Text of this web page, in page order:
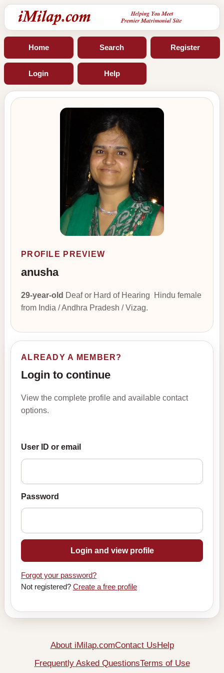
Home Search Register
Login Help
PROFILE PREVIEW
anusha
29-year-old Deaf or Hard of Hearing Hindu female
from India / Andhra Pradesh / Vizag.
ALREADY A MEMBER?
Login to continue
View the complete profile and available contact
options.
User ID or email
Password
Login and view profile
Forgot your password?
Not registered? Create a free profile
About iMilap.comContact UsHelp
Frequently Asked QuestionsTerms of Use